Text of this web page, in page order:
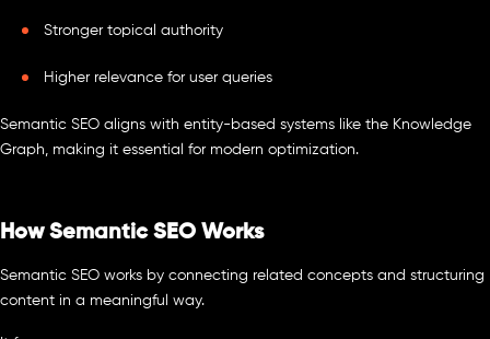
Stronger topical authority
Higher relevance for user queries
Semantic SEO aligns with entity-based systems like the Knowledge
Graph, making it essential for modern optimization.
How Semantic SEO Works
Semantic SEO works by connecting related concepts and structuring
content in a meaningful way.